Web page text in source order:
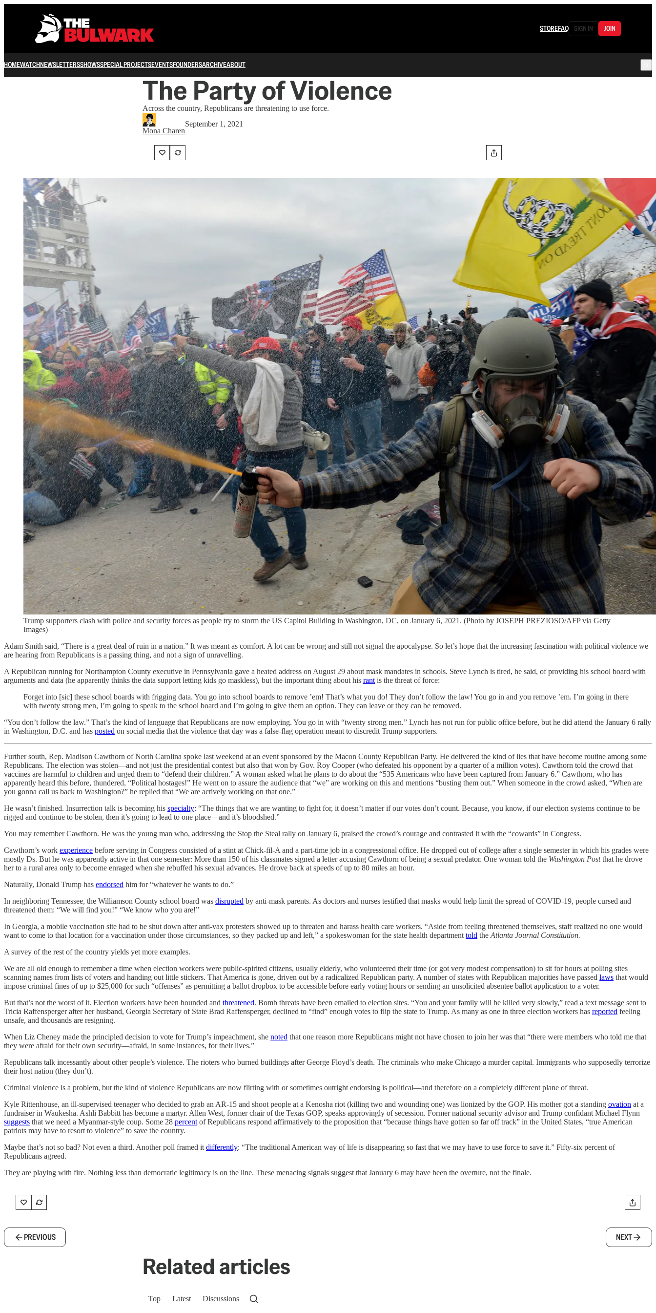
STOREFAQ SIGN IN JOIN
HOMEWATCHNEWSLETTERSSHOWSSPECIAL PROJECTSEVENTSFOUNDERSARCHIVEABOUT
The Party of Violence
Across the country, Republicans are threatening to use force.
Mona Charen
September 1, 2021
Trump supporters clash with police and security forces as people try to storm the US Capitol Building in Washington, DC, on January 6, 2021. (Photo by JOSEPH PREZIOSO/AFP via Getty
Images)
Adam Smith said, “There is a great deal of ruin in a nation.” It was meant as comfort. A lot can be wrong and still not signal the apocalypse. So let’s hope that the increasing fascination with political violence we
are hearing from Republicans is a passing thing, and not a sign of unravelling.
A Republican running for Northampton County executive in Pennsylvania gave a heated address on August 29 about mask mandates in schools. Steve Lynch is tired, he said, of providing his school board with
arguments and data (he apparently thinks the data support letting kids go maskless), but the important thing about his rantis the threat of force:
Forget into [sic] these school boards with frigging data. You go into school boards to remove ’em! That’s what you do! They don’t follow the law! You go in and you remove ’em. I’m going in there
with twenty strong men, I’m going to speak to the school board and I’m going to give them an option. They can leave or they can be removed.
“You don’t follow the law.” That’s the kind of language that Republicans are now employing. You go in with “twenty strong men.” Lynch has not run for public office before, but he did attend the January 6 rally
in Washington, D.C. and has posted on social media that the violence that day was a false-flag operation meant to discredit Trump supporters.
Further south, Rep. Madison Cawthorn of North Carolina spoke last weekend at an event sponsored by the Macon County Republican Party. He delivered the kind of lies that have become routine among some
Republicans. The election was stolen—and not just the presidential contest but also that won by Gov. Roy Cooper (who defeated his opponent by a quarter of a million votes). Cawthorn told the crowd that
vaccines are harmful to children and urged them to “defend their children.” A woman asked what he plans to do about the “535 Americans who have been captured from January 6.” Cawthorn, who has
apparently heard this before, thundered, “Political hostages!” He went on to assure the audience that “we” are working on this and mentions “busting them out.” When someone in the crowd asked, “When are
you gonna call us back to Washington?” he replied that “We are actively working on that one.”
He wasn’t finished. Insurrection talk is becoming his specialty: “The things that we are wanting to fight for, it doesn’t matter if our votes don’t count. Because, you know, if our election systems continue to be
rigged and continue to be stolen, then it’s going to lead to one place—and it’s bloodshed.”
You may remember Cawthorn. He was the young man who, addressing the Stop the Steal rally on January 6, praised the crowd’s courage and contrasted it with the “cowards” in Congress.
Cawthorn’s work experience before serving in Congress consisted of a stint at Chick-fil-A and a part-time job in a congressional office. He dropped out of college after a single semester in which his grades were
mostly Ds. But he was apparently active in that one semester: More than 150 of his classmates signed a letter accusing Cawthorn of being a sexual predator. One woman told the Washington Postthat he drove
her to a rural area only to become enraged when she rebuffed his sexual advances. He drove back at speeds of up to 80 miles an hour.
Naturally, Donald Trump has endorsed him for “whatever he wants to do.”
In neighboring Tennessee, the Williamson County school board was disrupted by anti-mask parents. As doctors and nurses testified that masks would help limit the spread of COVID-19, people cursed and
threatened them: “We will find you!” “We know who you are!”
In Georgia, a mobile vaccination site had to be shut down after anti-vax protesters showed up to threaten and harass health care workers. “Aside from feeling threatened themselves, staff realized no one would
want to come to that location for a vaccination under those circumstances, so they packed up and left,” a spokeswoman for the state health departmenttold theAtlanta Journal Constitution.
A survey of the rest of the country yields yet more examples.
We are all old enough to remember a time when election workers were public-spirited citizens, usually elderly, who volunteered their time (or got very modest compensation) to sit for hours at polling sites
scanning names from lists of voters and handing out little stickers. That America is gone, driven out by a radicalized Republican party. A number of states with Republican majorities have passed laws that would
impose criminal fines of up to $25,000 for such “offenses” as permitting a ballot dropbox to be accessible before early voting hours or sending an unsolicited absentee ballot application to a voter.
But that’s not the worst of it. Election workers have been hounded and threatened. Bomb threats have been emailed to election sites. “You and your family will be killed very slowly,” read a text message sent to
Tricia Raffensperger after her husband, Georgia Secretary of State Brad Raffensperger, declined to “find” enough votes to flip the state to Trump. As many as one in three election workers has reported feeling
unsafe, and thousands are resigning.
When Liz Cheney made the principled decision to vote for Trump’s impeachment, she noted that one reason more Republicans might not have chosen to join her was that “there were members who told me that
they were afraid for their own security—afraid, in some instances, for their lives.”
Republicans talk incessantly about other people’s violence. The rioters who burned buildings after George Floyd’s death. The criminals who make Chicago a murder capital. Immigrants who supposedly terrorize
their host nation (they don’t).
Criminal violence is a problem, but the kind of violence Republicans are now flirting with or sometimes outright endorsing is political—and therefore on a completely different plane of threat.
Kyle Rittenhouse, an ill-supervised teenager who decided to grab an AR-15 and shoot people at a Kenosha riot (killing two and wounding one) was lionized by the GOP. His mother got a standing ovation at a
fundraiser in Waukesha. Ashli Babbitt has become a martyr. Allen West, former chair of the Texas GOP, speaks approvingly of secession. Former national security advisor and Trump confidant Michael Flynn
suggests that we need a Myanmar-style coup. Some 28 percentof Republicans respond affirmatively to the proposition that “because things have gotten so far off track” in the United States, “true American
patriots may have to resort to violence” to save the country.
Maybe that’s not so bad? Not even a third. Another poll framed itdifferently: “The traditional American way of life is disappearing so fast that we may have to use force to save it.” Fifty-six percent of
Republicans agreed.
They are playing with fire. Nothing less than democratic legitimacy is on the line. These menacing signals suggest that January 6 may have been the overture, not the finale.
PREVIOUS NEXT
Related articles
Top Latest Discussions